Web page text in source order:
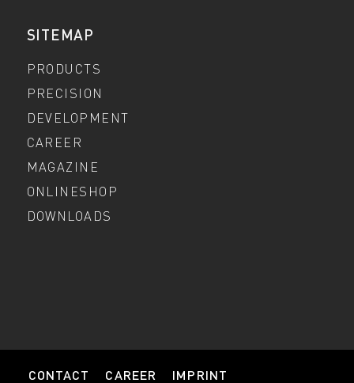
SITEMAP
PRODUCTS
PRECISION
DEVELOPMENT
CAREER
MAGAZINE
ONLINESHOP
DOWNLOADS
CONTACT CAREER IMPRINT